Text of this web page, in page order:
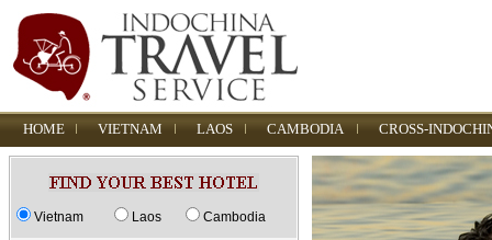
HOME VIETNAM LAOS CAMBODIA CROSS-
Vietnam Laos Cambodia